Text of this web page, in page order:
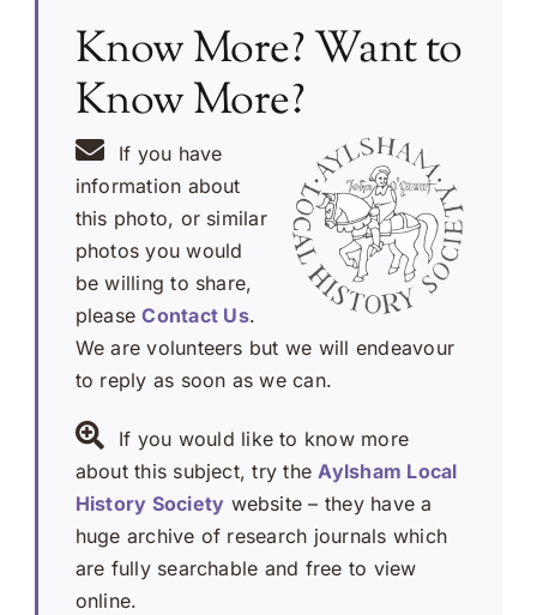
Know More? Want to
Know More?
If you have
information about
this photo, or similar
photos you would
be willing to share,
pleaseContact Us.
We are volunteers but we will endeavour
to reply as soon as we can.
If you would like to know more
about this subject, try theAylsham Local
History Society website – they have a
huge archive of research journals which
are fully searchable and free to view
online.